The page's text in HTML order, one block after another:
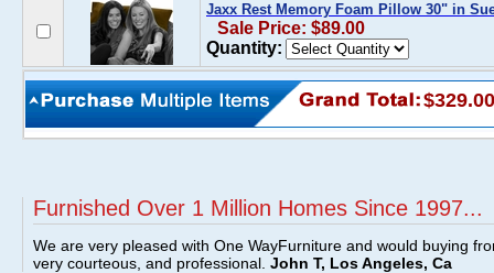
Jaxx Rest Memory Foam Pillow 30" in
Sale Price: $89.00
Quantity:
$329.00
Furnished Over 1 Million Homes Since 1997...
We are very pleased with One WayFurniture and would buying
very courteous, and professional. John T, Los Angeles, Ca